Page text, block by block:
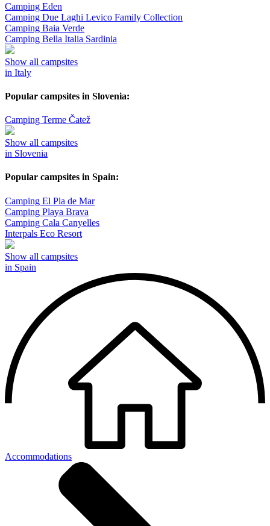
Camping Eden
Camping Due Laghi Levico Family Collection
Camping Baia Verde
Camping Bella Italia Sardinia
Show all campsites
in Italy
Popular campsites in Slovenia:
Camping Terme Čatež
Show all campsites
in Slovenia
Popular campsites in Spain:
Camping El Pla de Mar
Camping Playa Brava
Camping Cala Canyelles
Interpals Eco Resort
Show all campsites
in Spain
Accommodations